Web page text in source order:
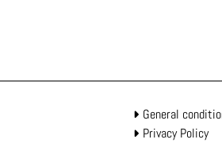
General
Privacy Policy